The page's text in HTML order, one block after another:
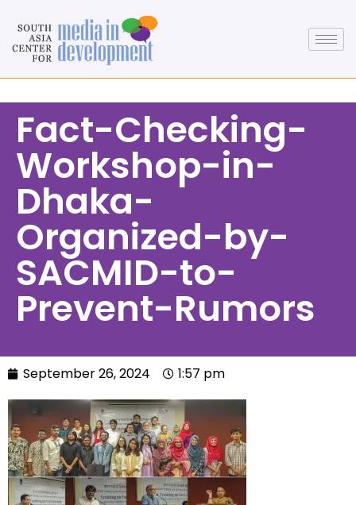
Fact-Checking-
Workshop-in-
Dhaka-
Organized-by-
SACMID-to-
Prevent-Rumors
September 26, 2024 1:57 pm